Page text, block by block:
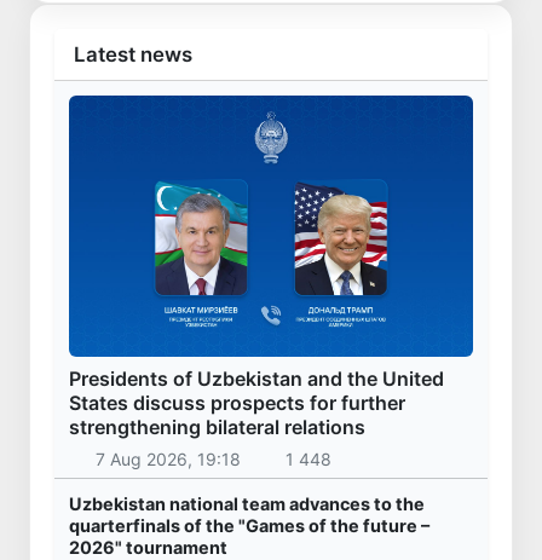
Latest news
Presidents of Uzbekistan and the United
States discuss prospects for further
strengthening bilateral relations
7 Aug 2026, 19:18 1 448
Uzbekistan national team advances to the
quarterfinals of the "Games of the future –
2026" tournament